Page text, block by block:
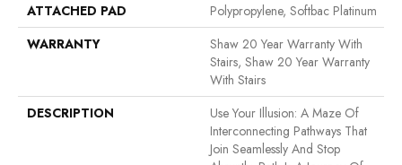
ATTACHED PAD
Polypropylene, Softbac Platinum
WARRANTY
Shaw 20 Year Warranty With
Stairs, Shaw 20 Year Warranty
With Stairs
DESCRIPTION
Use Your Illusion: A Maze Of
Interconnecting Pathways That
Join Seamlessly And Stop